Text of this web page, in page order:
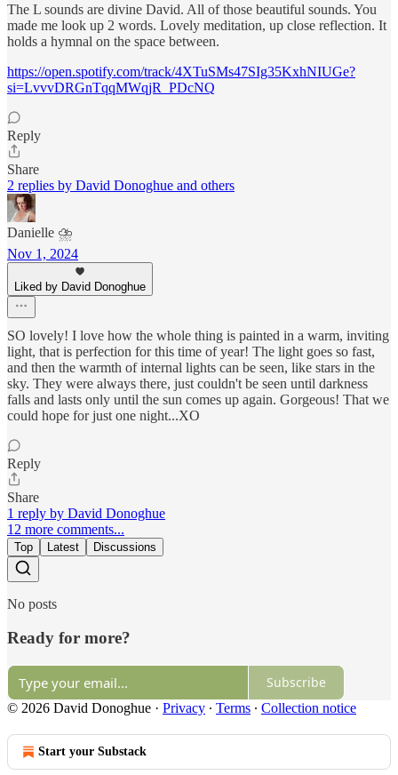
The L sounds are divine David. All of those beautiful sounds. You
made me look up 2 words. Lovely meditation, up close reflection. It
holds a hymnal on the space between.
https://open.spotify.com/track/4XTuSMs47SIg35KxhNIUGe?
si=LvvvDRGnTqqMWqjR_PDcNQ
Reply
Share
2 replies by David Donoghue and others
Danielle ⛈️
Nov 1, 2024
Liked by David Donoghue
SO lovely! I love how the whole thing is painted in a warm, inviting
light, that is perfection for this time of year! The light goes so fast,
and then the warmth of internal lights can be seen, like stars in the
sky. They were always there, just couldn't be seen until darkness
falls and lasts only until the sun comes up again. Gorgeous! That we
could hope for just one night...XO
Reply
Share
1 reply by David Donoghue
12 more comments...
Top Latest Discussions
No posts
Ready for more?
Subscribe
© 2026 David Donoghue · Privacy ∙ Terms ∙ Collection notice
Start your Substack